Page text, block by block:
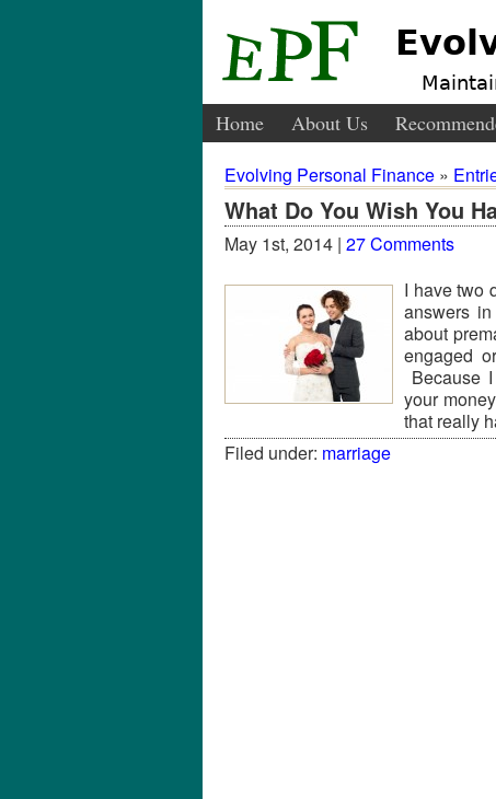
Home About Us
Evolving Personal Finance »
What Do You Wish You
May 1st, 2014 | 27 Comments
I have two
answers
about
engaged
Because
your
that really
Filed under: marriage